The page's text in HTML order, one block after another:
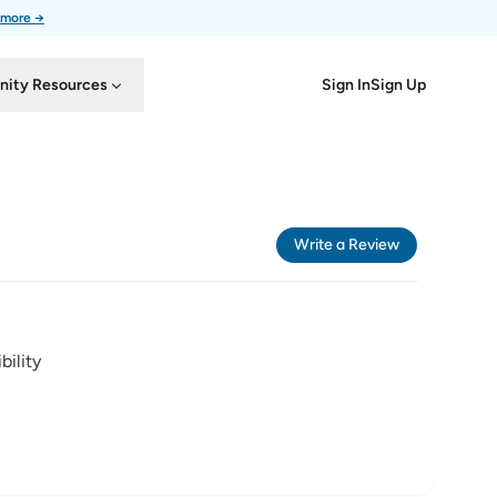
→
Resources Sign InSign Up
Write a Review